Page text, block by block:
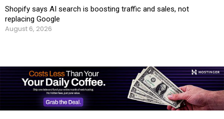
Shopify says AI search is boosting traffic and sales, not
replacing Google
August 6, 2026